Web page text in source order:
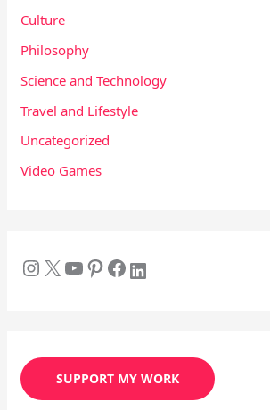
Culture
Philosophy
Science and Technology
Travel and Lifestyle
Uncategorized
Video Games
SUPPORT MY WORK